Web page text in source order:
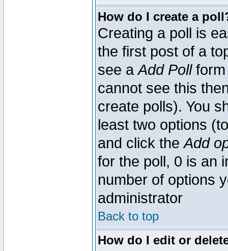
How do I create a
Creating a poll is
the first post of a
see aAdd Pollform
cannot see this
create polls). You
least two options
and click theAdd
for the poll, 0 is an
number of options
administrator
Back to top
How do I edit or